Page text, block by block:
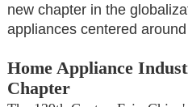
new chapter in the
appliances centered
Home Appliance
Chapter